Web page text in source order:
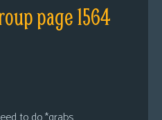
page 1564